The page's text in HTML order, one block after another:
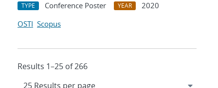
TYPE Conference Poster YEAR
2020
OSTI Scopus
Results 1–25 of 266